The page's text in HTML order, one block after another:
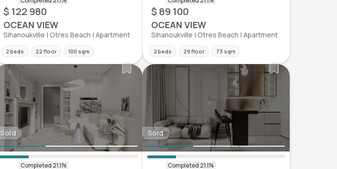
$ 122 980
OCEAN VIEW
Sihanoukville | Otres Beach | Apartment
2 beds 22 floor 100 sqm
$ 89 100
OCEAN VIEW
Sihanoukville | Otres Beach | Apartment
2 beds 29 floor 73 sqm
Sold Sold